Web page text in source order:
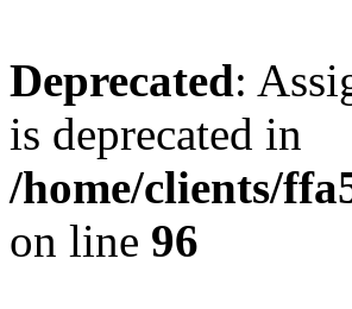
Deprecated:
is deprecated in
/home/clients/
on line 96